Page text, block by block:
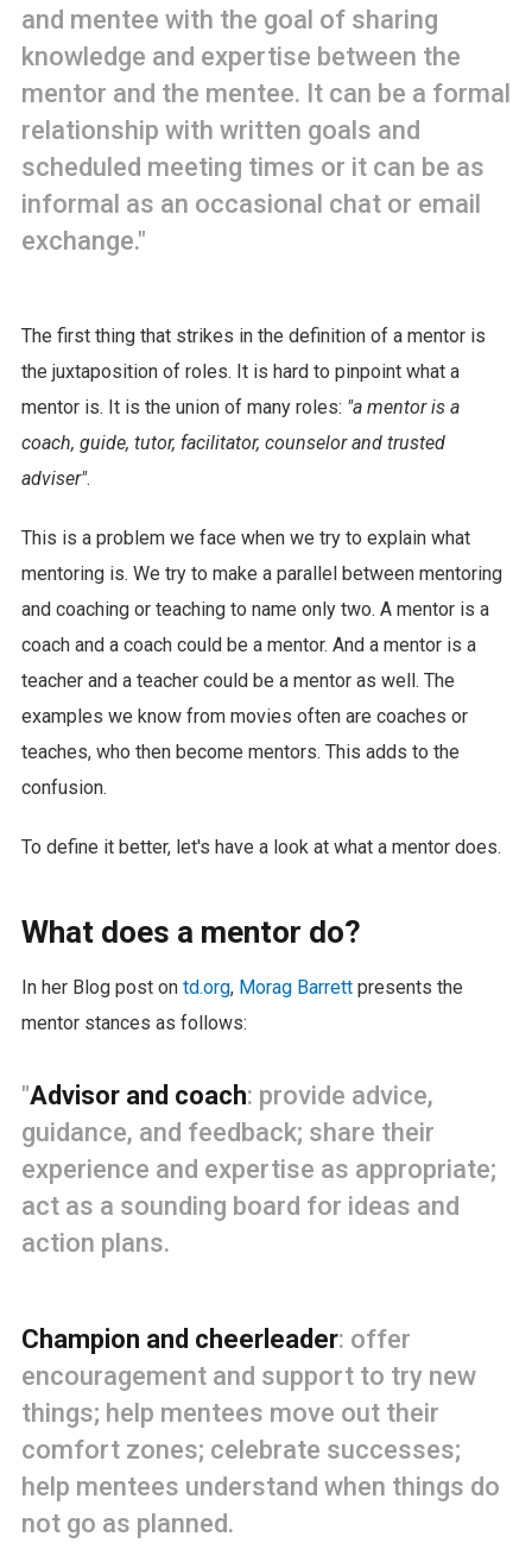
and mentee with the goal of sharing
knowledge and expertise between the
mentor and the mentee. It can be a formal
relationship with written goals and
scheduled meeting times or it can be as
informal as an occasional chat or email
exchange."
The first thing that strikes in the definition of a mentor is
the juxtaposition of roles. It is hard to pinpoint what a
mentor is. It is the union of many roles: "a mentor is a
coach, guide, tutor, facilitator, counselor and trusted
adviser".
This is a problem we face when we try to explain what
mentoring is. We try to make a parallel between mentoring
and coaching or teaching to name only two. A mentor is a
coach and a coach could be a mentor. And a mentor is a
teacher and a teacher could be a mentor as well. The
examples we know from movies often are coaches or
teaches, who then become mentors. This adds to the
confusion.
To define it better, let's have a look at what a mentor does.
What does a mentor do?
In her Blog post on td.org, Morag Barrettpresents the
mentor stances as follows:
"Advisor and coach: provide advice,
guidance, and feedback; share their
experience and expertise as appropriate;
act as a sounding board for ideas and
action plans.
Champion and cheerleader: offer
encouragement and support to try new
things; help mentees move out their
comfort zones; celebrate successes;
help mentees understand when things do
not go as planned.